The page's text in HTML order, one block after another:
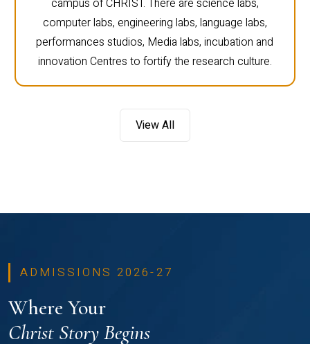
campus of CHRIST. There are science labs,
computer labs, engineering labs, language labs,
performances studios, Media labs, incubation and
innovation Centres to fortify the research culture.
View All
ADMISSIONS 2026-27
Where Your
Christ Story Begins